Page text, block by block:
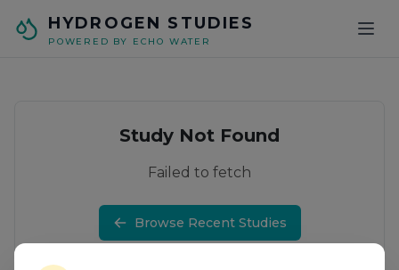
HYDROGEN STUDIES
POWERED BY ECHO WATER
Study Not Found
Failed to fetch
Browse Recent Studies